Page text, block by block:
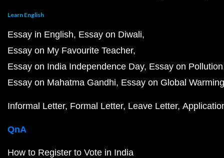
Learn English
Essay in English Essay on Diwali
Essay on My Favourite Teacher
Essay on India Independence Day Essay on Pollution
Essay on Mahatma Gandhi Essay on Global Warming
Informal Letter Formal Letter Leave Letter
QnA
How to Register to Vote in India